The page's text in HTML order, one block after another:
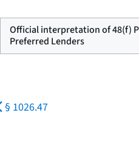
Official interpretation of 48(f)
Preferred Lenders
§ 1026.47